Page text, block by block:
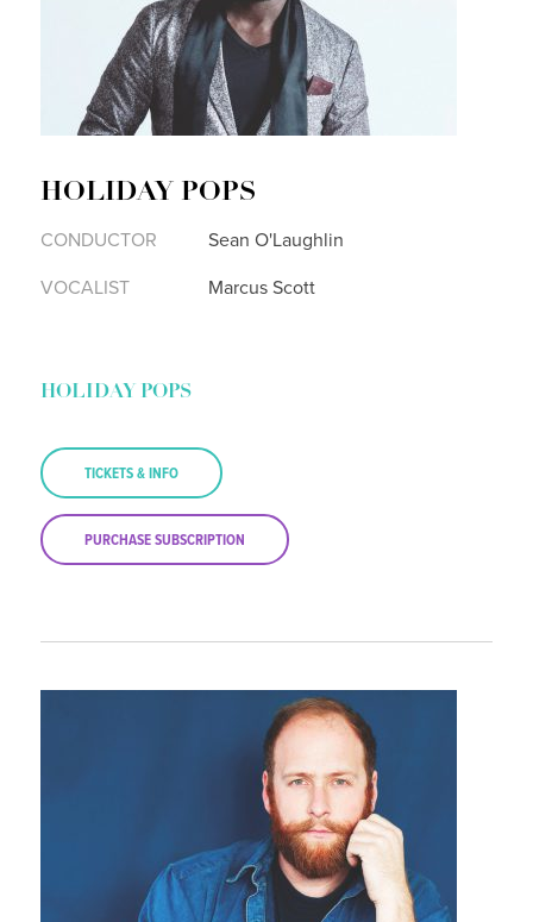
HOLIDAY POPS
CONDUCTOR
Sean O'Laughlin
VOCALIST
Marcus Scott
HOLIDAY POPS
TICKETS & INFO
PURCHASE SUBSCRIPTION